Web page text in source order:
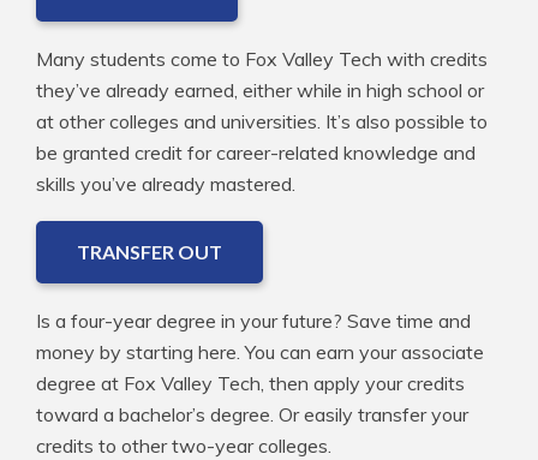
Many students come to Fox Valley Tech with credits
they’ve already earned, either while in high school or
at other colleges and universities. It’s also possible to
be granted credit for career-related knowledge and
skills you’ve already mastered.
TRANSFER OUT
Is a four-year degree in your future? Save time and
money by starting here. You can earn your associate
degree at Fox Valley Tech, then apply your credits
toward a bachelor’s degree. Or easily transfer your
credits to other two-year colleges.